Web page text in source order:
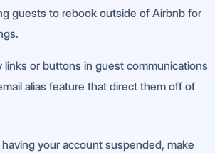
guests to rebook outside of Airbnb for
links or buttons in guest communications
alias feature that direct them off of
your account suspended, make